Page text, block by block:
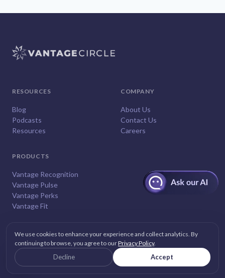
RESOURCES
Blog
Podcasts
Resources
COMPANY
About Us
Contact Us
Careers
PRODUCTS
Vantage Recognition
Vantage Pulse
Vantage Perks
Vantage Fit
Vantage Circle. All rights reserved.
Terms
We use cookies to enhance your experience and collect analytics. By
continuing to browse, you agree to ourPrivacy Policy.
Decline Accept